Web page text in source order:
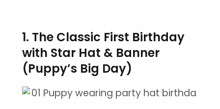
1. The Classic First Birthday
with Star Hat & Banner
(Puppy’s Big Day)